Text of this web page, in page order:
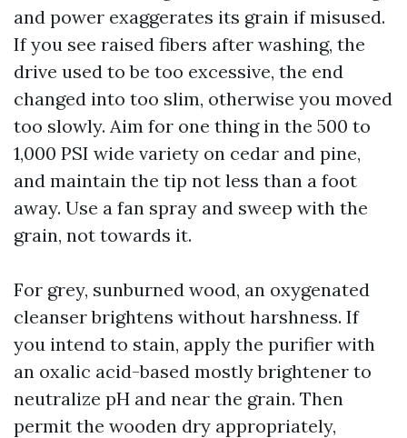
and power exaggerates its grain if misused.
If you see raised fibers after washing, the
drive used to be too excessive, the end
changed into too slim, otherwise you moved
too slowly. Aim for one thing in the 500 to
1,000 PSI wide variety on cedar and pine,
and maintain the tip not less than a foot
away. Use a fan spray and sweep with the
grain, not towards it.
For grey, sunburned wood, an oxygenated
cleanser brightens without harshness. If
you intend to stain, apply the purifier with
an oxalic acid-based mostly brightener to
neutralize pH and near the grain. Then
permit the wooden dry appropriately,